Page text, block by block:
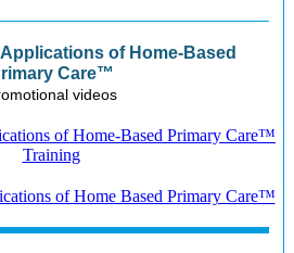
of Home-Based
Care™
videos